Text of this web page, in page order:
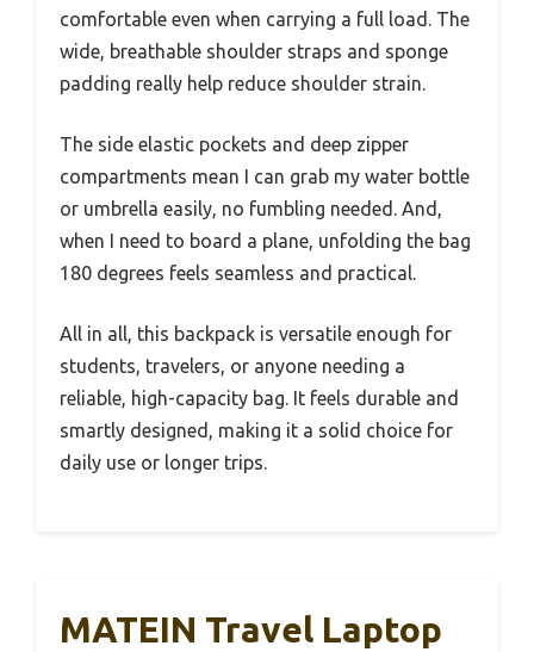
comfortable even when carrying a full load. The
wide, breathable shoulder straps and sponge
padding really help reduce shoulder strain.
The side elastic pockets and deep zipper
compartments mean I can grab my water bottle
or umbrella easily, no fumbling needed. And,
when I need to board a plane, unfolding the bag
180 degrees feels seamless and practical.
All in all, this backpack is versatile enough for
students, travelers, or anyone needing a
reliable, high-capacity bag. It feels durable and
smartly designed, making it a solid choice for
daily use or longer trips.
MATEIN Travel Laptop